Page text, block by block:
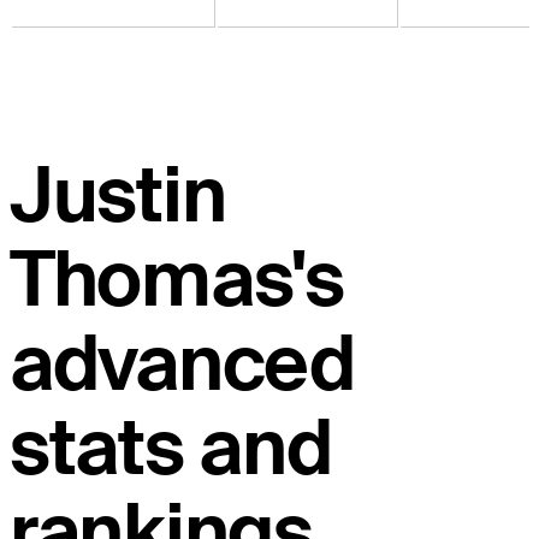
Justin
Thomas's
advanced
stats and